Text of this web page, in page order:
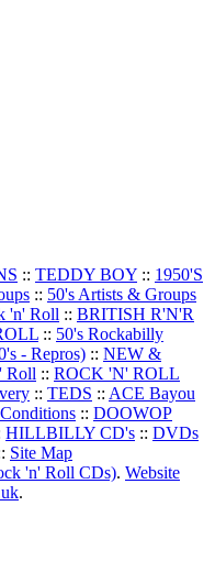
:: TEDDY BOY :: 1950'S
:: 50's Artists & Groups
'n' Roll :: BRITISH R'N'R
:: 50's Rockabilly
- Repros) :: NEW &
Roll :: ROCK 'N' ROLL
:: TEDS :: ACE Bayou
:: DOOWOP
HILLBILLY CD's :: DVDs
Site Map
'n' Roll CDs). Website
.